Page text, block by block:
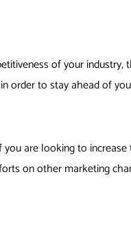
of your
order to stay ahead of
are looking to
on other marketing